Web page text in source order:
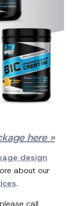
here »
design
about our
.
call